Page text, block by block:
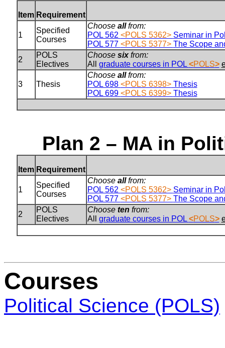
Item Requirement
1
Specified
Courses
Choose allfrom:
POL 562 <POLS 5362> Seminar in
POL 577 <POLS 5377> The Scope
2
POLS
Electives
Choosesixfrom:
All graduate courses in POL <POLS>
3 Thesis
Choose allfrom:
POL 698 <POLS 6398>Thesis
POL 699 <POLS 6399> Thesis
Plan 2 – MA in
Item Requirement
1
Specified
Courses
Choose allfrom:
POL 562 <POLS 5362> Seminar in
POL 577 <POLS 5377> The Scope
2
POLS
Electives
Choose ten from:
All graduate courses in POL <POLS>
Courses
Political Science (POLS)